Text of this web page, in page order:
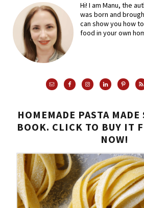
Hi! I am Manu, the
was born and
can show you how
food in your own
HOMEMADE PASTA
BOOK. CLICK TO BUY IT
NOW!